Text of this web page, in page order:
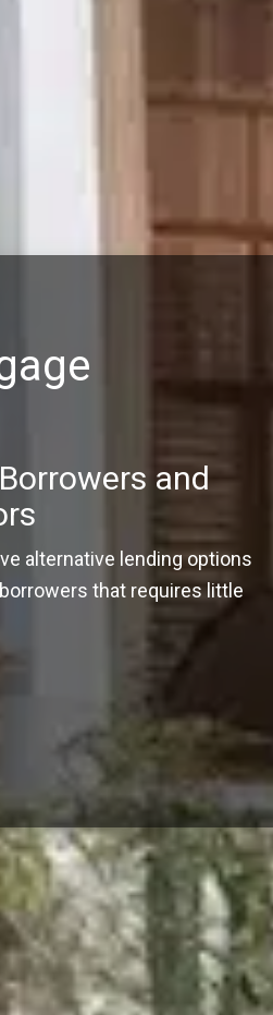
and
alternative lending options
that requires little